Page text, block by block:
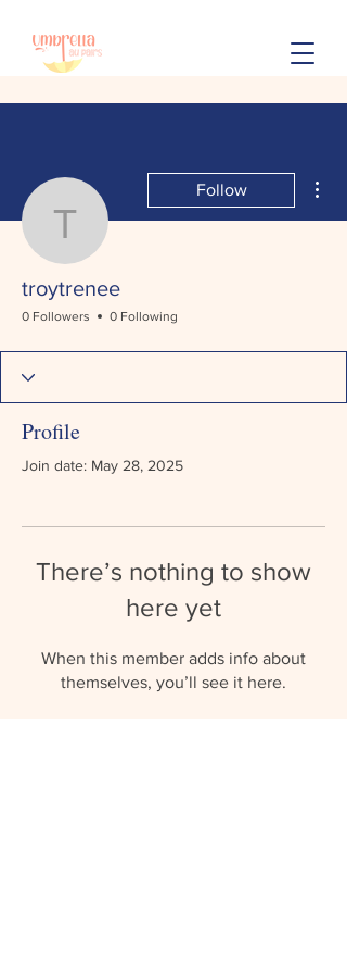
troytrenee
Follow
troytrenee
0 Followers 0 Following
Profile
Join date: May 28, 2025
There’s nothing to show
here yet
When this member adds info about
themselves, you’ll see it here.